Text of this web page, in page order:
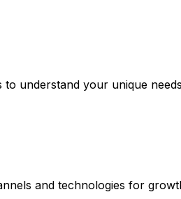
understand your unique
and technologies for